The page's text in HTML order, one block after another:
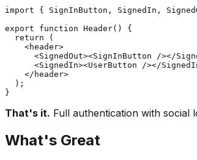
import { SignInButton, SignedIn,
export function Header() {
  return (
    <header>
<SignedOut><SignInButton /></
<SignedIn><UserButton /></
    </header>
  );
That's it. Full authentication with social
What's Great